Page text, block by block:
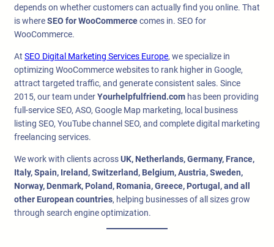
depends on whether customers can actually find you online. That
is whereSEO for WooCommercecomes in. SEO for
WooCommerce.
At SEO Digital Marketing Services Europe, we specialize in
optimizing WooCommerce websites to rank higher in Google,
attract targeted traffic, and generate consistent sales. Since
2015, our team underYourhelpfulfriend.com has been providing
full-service SEO, ASO, Google Map marketing, local business
listing SEO, YouTube channel SEO, and complete digital marketing
freelancing services.
We work with clients acrossUK, Netherlands, Germany, France,
Italy, Spain, Ireland, Switzerland, Belgium, Austria, Sweden,
Norway, Denmark, Poland, Romania, Greece, Portugal, and all
other European countries, helping businesses of all sizes grow
through search engine optimization.